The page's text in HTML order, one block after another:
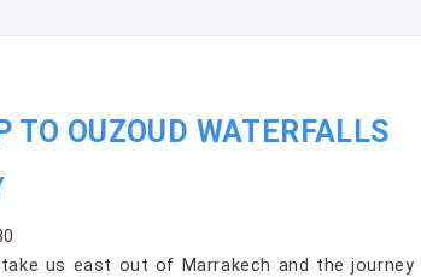
TO OUZOUD WATERFALLS
us east out of Marrakech and the